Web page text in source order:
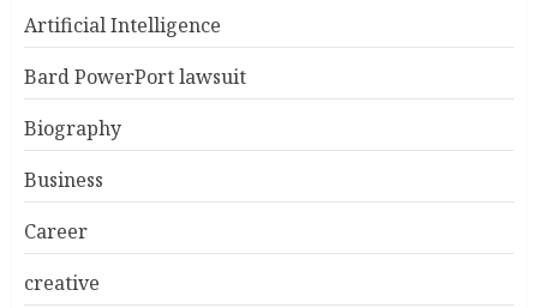
Artificial Intelligence
Bard PowerPort lawsuit
Biography
Business
Career
creative